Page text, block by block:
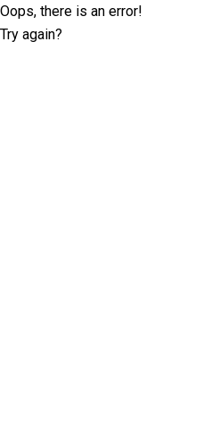
Oops, there is an error!
Try again?